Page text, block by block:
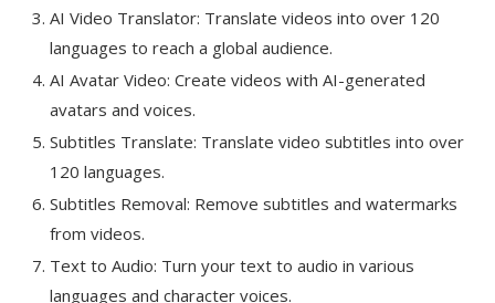
AI Video Translator: Translate videos into over 120
languages to reach a global audience.
AI Avatar Video: Create videos with AI-generated
avatars and voices.
Subtitles Translate: Translate video subtitles into over
120 languages.
Subtitles Removal: Remove subtitles and watermarks
from videos.
Text to Audio: Turn your text to audio in various
languages and character voices.